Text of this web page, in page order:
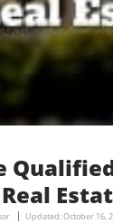
Updated:October 16,